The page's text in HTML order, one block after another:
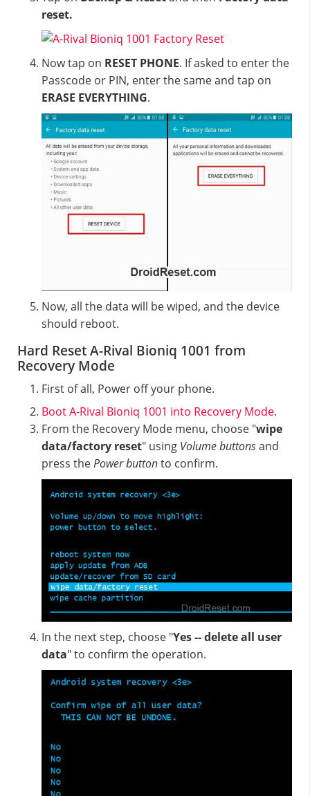
reset.
Now tap on RESET PHONE. If asked to enter the
Passcode or PIN, enter the same and tap on
ERASE EVERYTHING.
Now, all the data will be wiped, and the device
should reboot.
Hard Reset A-Rival Bioniq 1001 from
Recovery Mode
First of all, Power off your phone.
Boot A-Rival Bioniq 1001 into Recovery Mode.
From the Recovery Mode menu, choose "wipe
data/factory reset" using Volume buttonsand
press thePower buttonto confirm.
In the next step, choose "Yes -- delete all user
data" to confirm the operation.